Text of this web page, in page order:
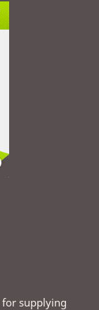
for supplying